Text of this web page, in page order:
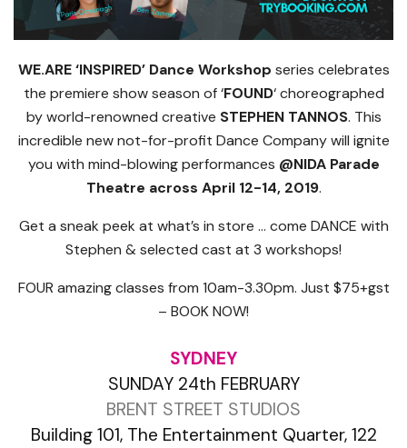
WE.ARE ‘INSPIRED’ Dance Workshop series celebrates
the premiere show season of ‘FOUND‘ choreographed
by world-renowned creative STEPHEN TANNOS. This
incredible new not-for-profit Dance Company will ignite
you with mind-blowing performances @NIDA Parade
Theatre across April 12-14, 2019.
Get a sneak peek at what’s in store … come DANCE with
Stephen & selected cast at 3 workshops!
FOUR amazing classes from 10am-3.30pm. Just $75+gst
– BOOK NOW!
SYDNEY
SUNDAY 24th FEBRUARY
BRENT STREET STUDIOS
Building 101, The Entertainment Quarter, 122